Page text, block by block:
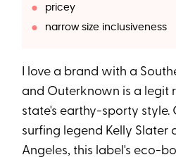
pricey
narrow size inclusiveness
I love a brand with a
and Outerknown is a legit
state's earthy-sporty style.
surfing legend Kelly Slater
Angeles, this label's eco-